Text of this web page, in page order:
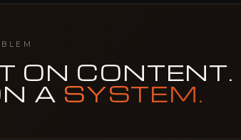
ON CONTENT.
A SYSTEM.